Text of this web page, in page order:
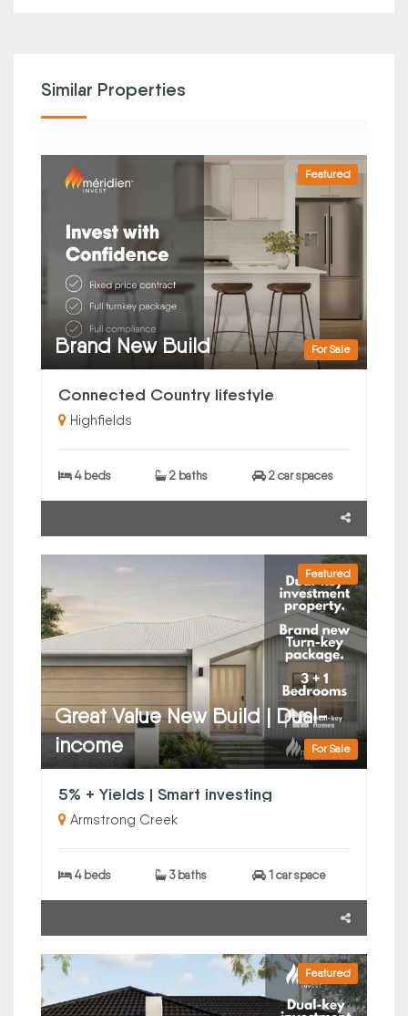
Similar Properties
Featured
For Sale
Brand New Build
Connected Country lifestyle
Highfields
4 beds 2 baths 2 car spaces
Featured
For Sale
Great Value New Build | Dual-
income
5% + Yields | Smart investing
Armstrong Creek
4 beds 3 baths 1 car space
Featured